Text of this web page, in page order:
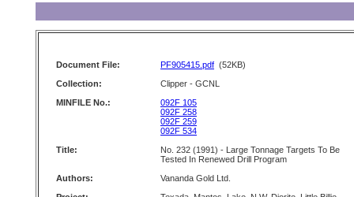
Document File: PF905415.pdf (52KB)
Collection:
Clipper - GCNL
MINFILE No.:
092F 105
092F 258
092F 259
092F 534
Title:
No. 232 (1991) - Large Tonnage Targets To Be
Tested In Renewed Drill Program
Authors:
Vananda Gold Ltd.